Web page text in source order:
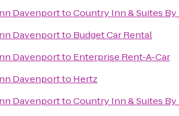
DavenporttoCountry Inn & Suites
Davenportto Budget Car Rental
Davenportto Enterprise Rent-A-Car
Davenportto Hertz
DavenporttoCountry Inn & Suites